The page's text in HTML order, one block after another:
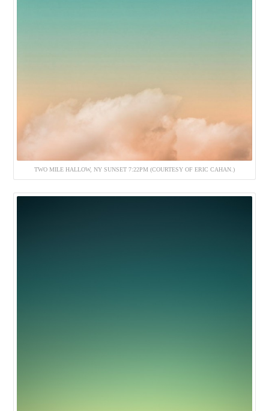
TWO MILE HALLOW, NY SUNSET 7:22PM (COURTESY OF ERIC CAHAN.)